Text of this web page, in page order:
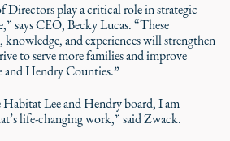
Directors play a critical role in strategic
says CEO, Becky Lucas. “These
knowledge, and experiences will strengthen
to serve more families and improve
Hendry Counties.”
Habitat Lee and Hendry board, I am
life-changing work,” said Zwack.